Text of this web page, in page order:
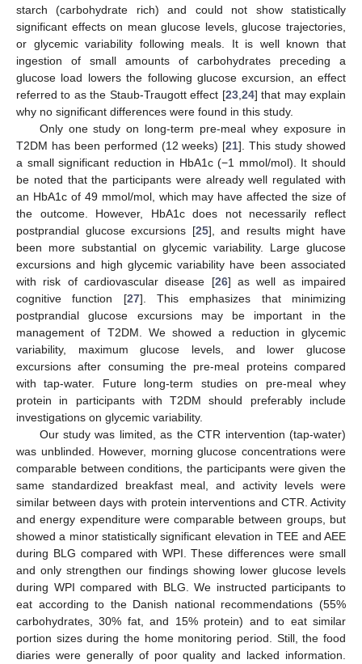
starch (carbohydrate rich) and could not show statistically
significant effects on mean glucose levels, glucose trajectories,
or glycemic variability following meals. It is well known that
ingestion of small amounts of carbohydrates preceding a
glucose load lowers the following glucose excursion, an effect
referred to as the Staub-Traugott effect [23, 24] that may explain
why no significant differences were found in this study.
Only one study on long-term pre-meal whey exposure in
T2DM has been performed (12 weeks) [21]. This study showed
a small significant reduction in HbA1c (−1 mmol/mol). It should
be noted that the participants were already well regulated with
an HbA1c of 49 mmol/mol, which may have affected the size of
the outcome. However, HbA1c does not necessarily reflect
postprandial glucose excursions [25], and results might have
been more substantial on glycemic variability. Large glucose
excursions and high glycemic variability have been associated
with risk of cardiovascular disease [26] as well as impaired
cognitive function [27]. This emphasizes that minimizing
postprandial glucose excursions may be important in the
management of T2DM. We showed a reduction in glycemic
variability, maximum glucose levels, and lower glucose
excursions after consuming the pre-meal proteins compared
with tap-water. Future long-term studies on pre-meal whey
protein in participants with T2DM should preferably include
investigations on glycemic variability.
Our study was limited, as the CTR intervention (tap-water)
was unblinded. However, morning glucose concentrations were
comparable between conditions, the participants were given the
same standardized breakfast meal, and activity levels were
similar between days with protein interventions and CTR. Activity
and energy expenditure were comparable between groups, but
showed a minor statistically significant elevation in TEE and AEE
during BLG compared with WPI. These differences were small
and only strengthen our findings showing lower glucose levels
during WPI compared with BLG. We instructed participants to
eat according to the Danish national recommendations (55%
carbohydrates, 30% fat, and 15% protein) and to eat similar
portion sizes during the home monitoring period. Still, the food
diaries were generally of poor quality and lacked information.